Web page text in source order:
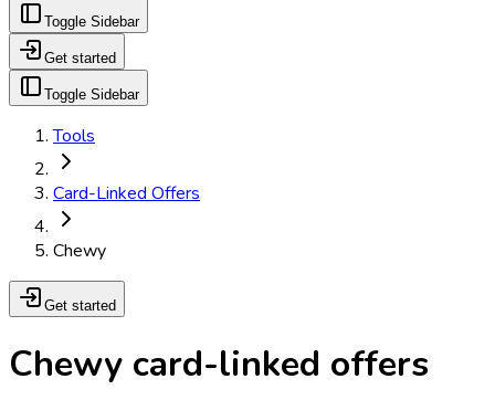
Toggle Sidebar
Get started
Toggle Sidebar
Tools
Card-Linked Offers
Chewy
Get started
Chewy card-linked offers